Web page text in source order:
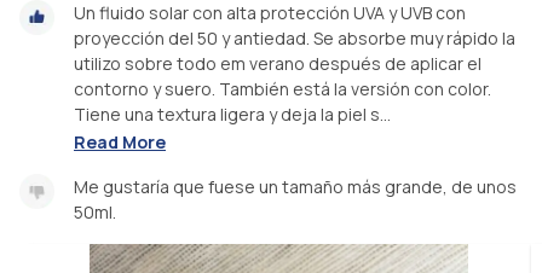
Un fluido solar con alta protección UVA y UVB con
proyección del 50 y antiedad. Se absorbe muy rápido la
utilizo sobre todo em verano después de aplicar el
contorno y suero. También está la versión con color.
Tiene una textura ligera y deja la piel s...
Read More
Me gustaría que fuese un tamaño más grande, de unos
50ml.